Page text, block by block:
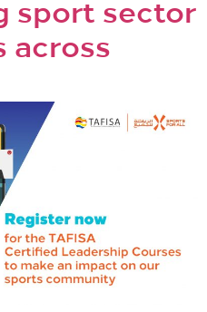
sport sector
across